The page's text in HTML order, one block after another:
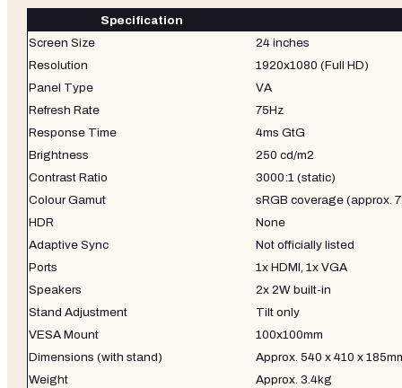
Specification
Screen Size
24 inches
Resolution
1920x1080 (Full HD)
Panel Type
VA
Refresh Rate
75Hz
Response Time
4ms GtG
Brightness
250 cd/m2
Contrast Ratio
3000:1 (static)
Colour Gamut
sRGB coverage (approx.
HDR
None
Adaptive Sync
Not officially listed
Ports
1x HDMI, 1x VGA
Speakers
2x 2W built-in
Stand Adjustment
Tilt only
VESA Mount
100x100mm
Dimensions (with stand)
Approx. 540 x 410 x
Weight
Approx. 3.4kg